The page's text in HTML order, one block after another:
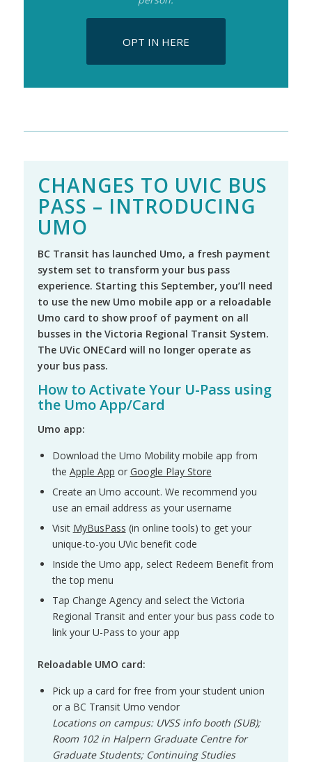
OPT IN HERE
CHANGES TO UVIC BUS
PASS – INTRODUCING
UMO
BC Transit has launched Umo, a fresh payment
system set to transform your bus pass
experience. Starting this September, you’ll need
to use the new Umo mobile app or a reloadable
Umo card to show proof of payment on all
busses in the Victoria Regional Transit System.
The UVic ONECard will no longer operate as
your bus pass.
How to Activate Your U-Pass using
the Umo App/Card
Umo app:
Download the Umo Mobility mobile app from
the Apple App or Google Play Store
Create an Umo account. We recommend you
use an email address as your username
Visit MyBusPass (in online tools) to get your
unique-to-you UVic benefit code
Inside the Umo app, select Redeem Benefit from
the top menu
Tap Change Agency and select the Victoria
Regional Transit and enter your bus pass code to
link your U-Pass to your app
Reloadable UMO card:
Pick up a card for free from your student union
or a BC Transit Umo vendor
Locations on campus: UVSS info booth (SUB);
Room 102 in Halpern Graduate Centre for
Graduate Students; Continuing Studies